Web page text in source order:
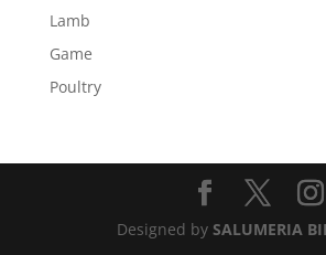
Lamb
Game
Poultry
Designed bySALUMERIA